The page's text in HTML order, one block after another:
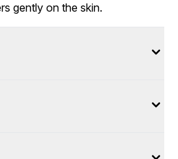
gently on the skin.